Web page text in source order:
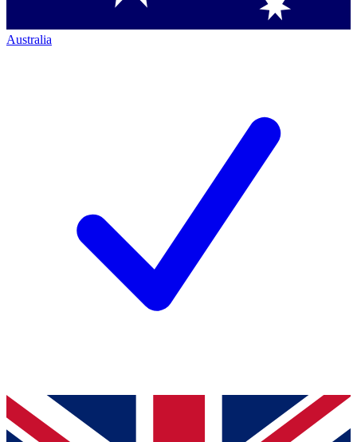
Australia